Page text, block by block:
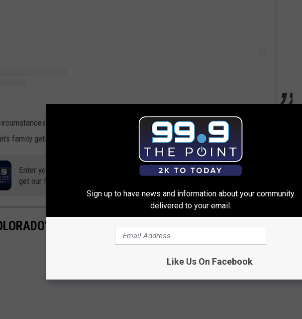
of McClain's death are now under review by Governor Polis's office. Time
family gets justice for the crime committed last year against their son.
Enter your number to
get our free mobile app
MOST PUZZLING COLD CASES
Sign up to have news and information about your community
delivered to your email.
Like Us On Facebook